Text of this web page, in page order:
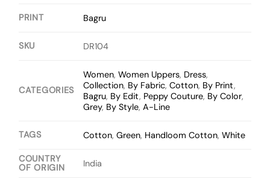
PRINT Bagru
SKU DR104
CATEGORIES
Women,Women Uppers, Dress,
Collection, By Fabric,Cotton, By Print,
Bagru, By Edit, Peppy Couture, By Color,
Grey, By Style,A-Line
TAGS Cotton,Green, Handloom Cotton,White
COUNTRY
OF ORIGIN
India